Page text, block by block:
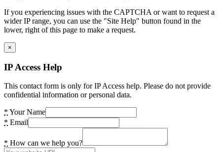
If you experiencing issues with the CAPTCHA or want to request a
wider IP range, you can use the "Site Help" button found in the
lower, right of this page to make a request.
×
IP Access Help
This contact form is only for IP Access help. Please do not provide
confidential information or personal data.
* Your Name
* Email
* How can we help you?